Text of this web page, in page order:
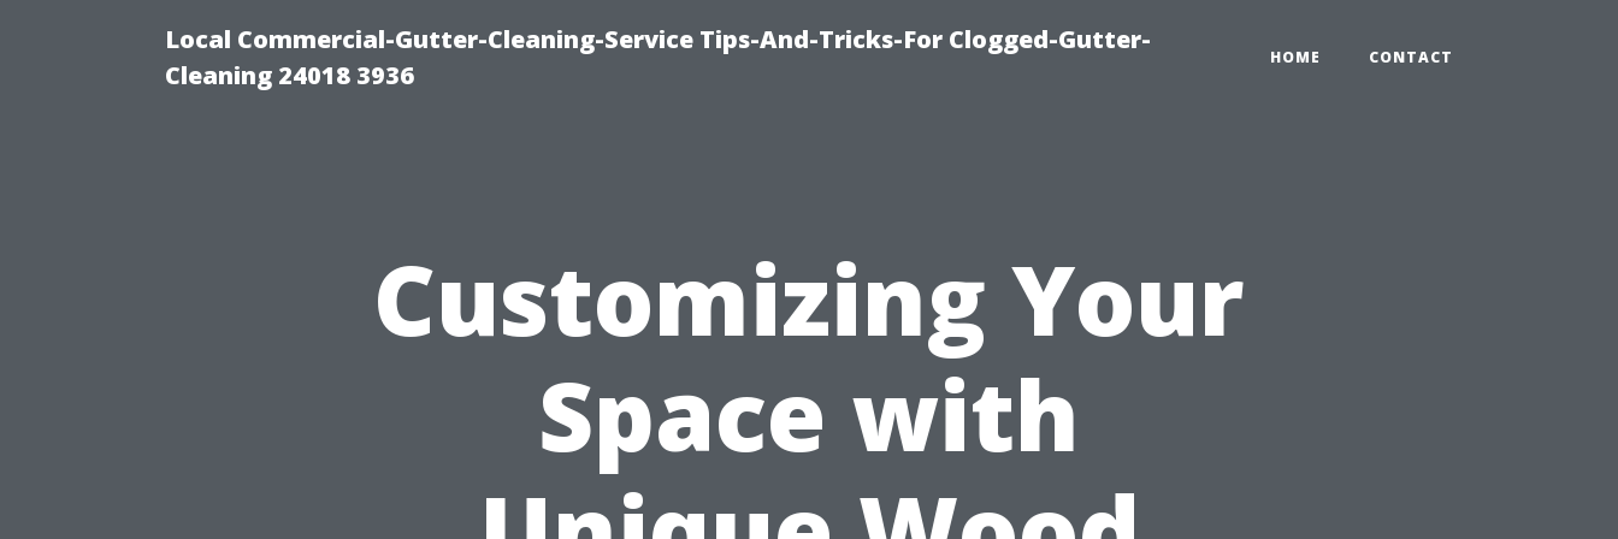
Local Commercial-Gutter-Cleaning-Service Tips-And-Tricks-For Clogged-Gutter-
Cleaning 24018 3936
HOME CONTACT
Customizing Your
Space with